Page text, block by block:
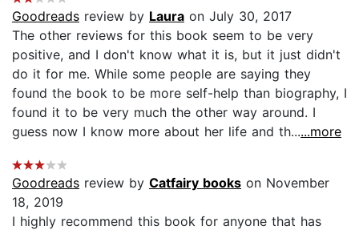
Goodreads review by Laura on July 30, 2017
The other reviews for this book seem to be very
positive, and I don't know what it is, but it just didn't
do it for me. While some people are saying they
found the book to be more self-help than biography, I
found it to be very much the other way around. I
guess now I know more about her life and th......more
Goodreads review by Catfairy books on November
18, 2019
I highly recommend this book for anyone that has